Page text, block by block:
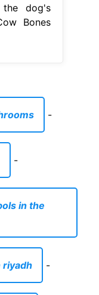
the dog's
Bones
-
-
in the
riyadh -